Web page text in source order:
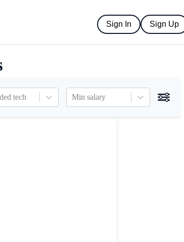
Sign In Sign Up
tech Min salary